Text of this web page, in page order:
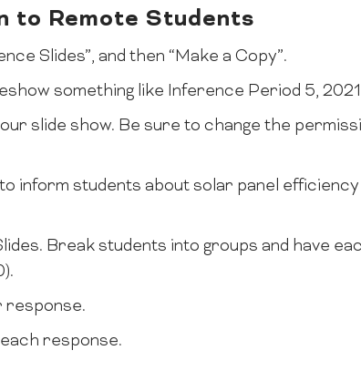
to Remote Students
Slides”, and then “Make a Copy”.
something like Inference Period 5, 2021
slide show. Be sure to change the
inform students about solar panel efficiency
Break students into groups and have
response.
response.